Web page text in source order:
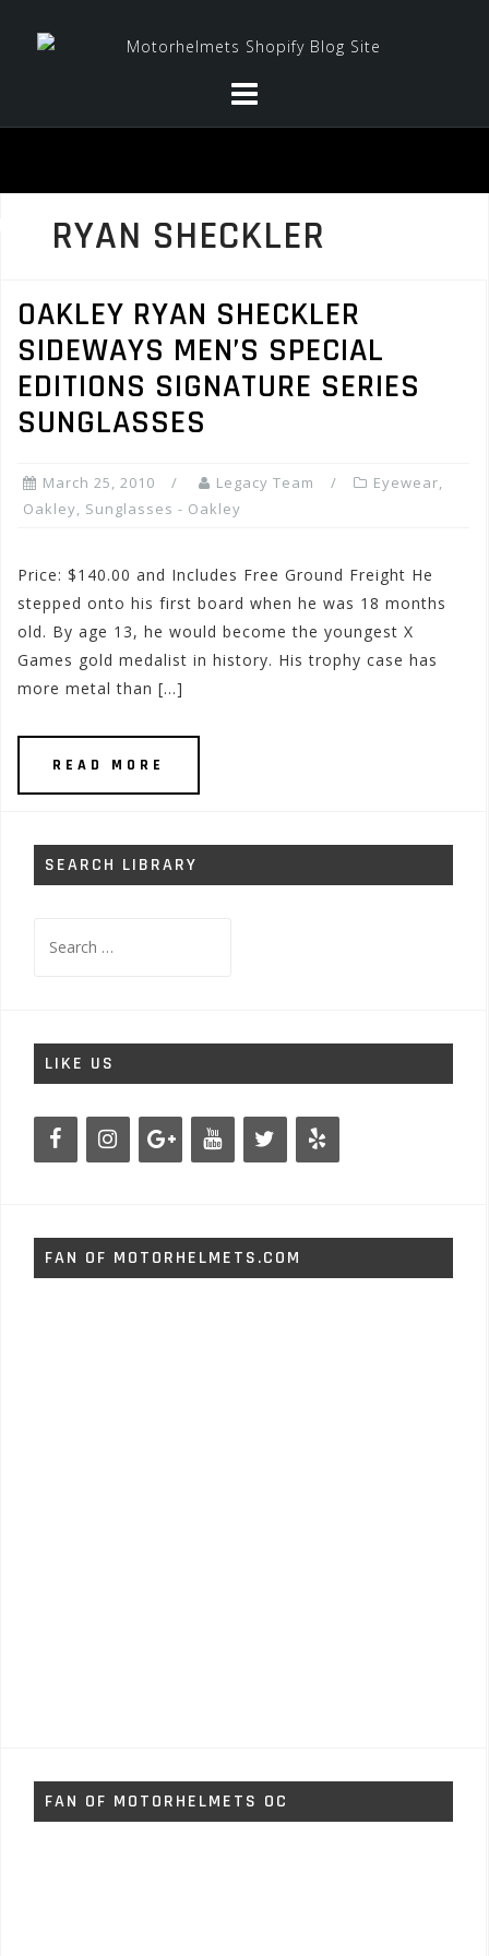
RYAN SHECKLER
OAKLEY RYAN SHECKLER
SIDEWAYS MEN’S SPECIAL
EDITIONS SIGNATURE SERIES
SUNGLASSES
March 25, 2010 Legacy Team Eyewear,
Oakley, Sunglasses - Oakley
Price: $140.00 and Includes Free Ground Freight He
stepped onto his first board when he was 18 months
old. By age 13, he would become the youngest X
Games gold medalist in history. His trophy case has
more metal than […]
READ MORE
SEARCH LIBRARY
for:
LIKE US
FAN OF MOTORHELMETS.COM
FAN OF MOTORHELMETS OC